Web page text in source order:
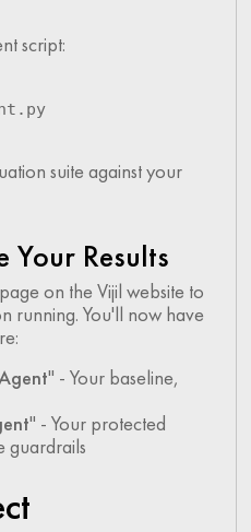
script:
suite against your
Your Results
page on the Vijil website to
running. You'll now have
" - Your baseline,
" - Your protected
guardrails